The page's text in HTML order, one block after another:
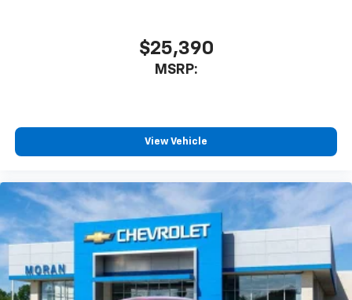
$25,390
MSRP:
View Vehicle